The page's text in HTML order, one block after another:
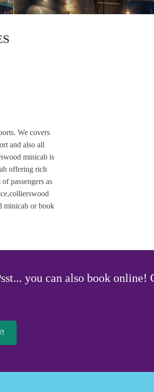
We covers
and also all
minicab is
offering rich
passengers as
minicab or book
you can also book online!